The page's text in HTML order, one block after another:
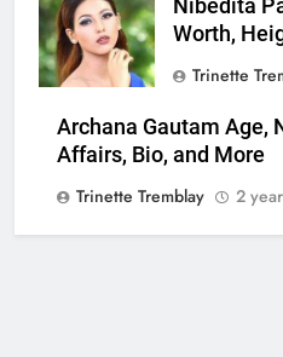
Nibedita
Worth,
Trinette
Archana Gautam Age,
Affairs, Bio, and More
Trinette Tremblay
2